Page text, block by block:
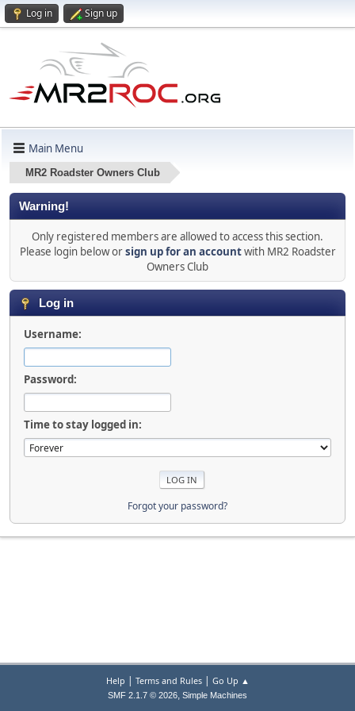
Log in Sign up
Main Menu
MR2 Roadster Owners Club
Warning!
Only registered members are allowed to access this section.
Please login below orsign up for an accountwith MR2 Roadster
Owners Club
Log in
Username:
Password:
Time to stay logged in:
Forgot your password?
Help | Terms and Rules| Go Up ▲
SMF 2.1.7 © 2026, Simple Machines